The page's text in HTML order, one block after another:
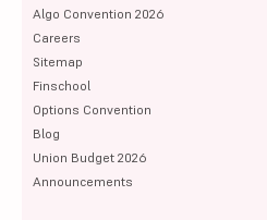
Algo Convention 2026
Careers
Sitemap
Finschool
Options Convention
Blog
Union Budget 2026
Announcements